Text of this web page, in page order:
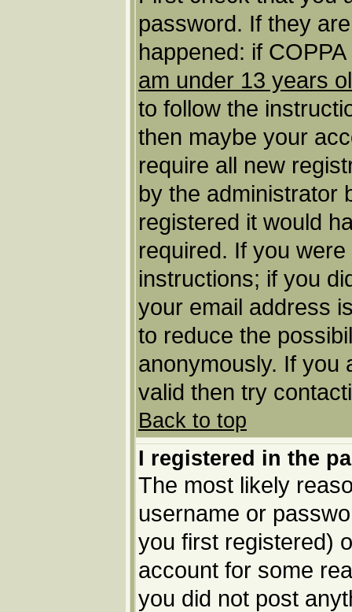
password. If they
happened: if
am under 13 years
to follow the
then maybe your
require all new
by the administrator
registered it would
required. If you
instructions; if you
your email address
to reduce the
anonymously. If you
valid then try
Back to top
I registered in the
The most likely
username or
you first registered)
account for some
you did not post